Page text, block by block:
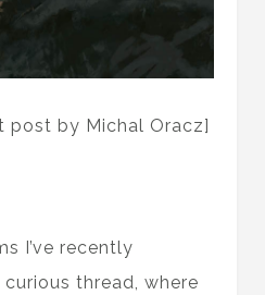
post by Michal Oracz]
I’ve recently
thread, where